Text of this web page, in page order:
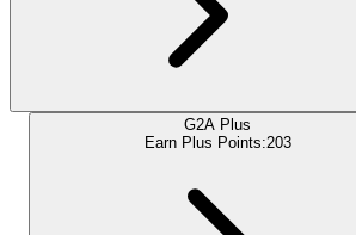
G2A Plus
Earn Plus Points:203